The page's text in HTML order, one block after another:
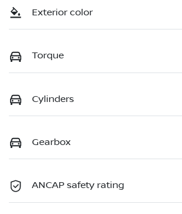
Exterior color
Torque
Cylinders
Gearbox
ANCAP safety rating